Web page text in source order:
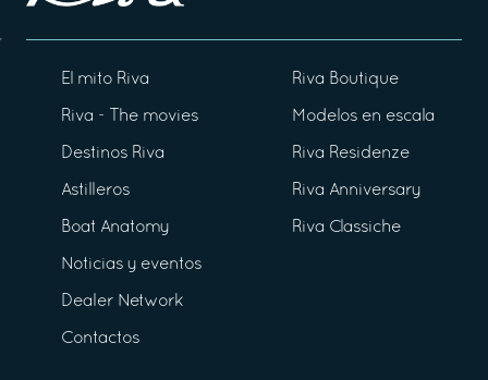
El mito Riva
Riva - The movies
Destinos Riva
Astilleros
Boat Anatomy
Noticias y eventos
Dealer Network
Contactos
Riva Boutique
Modelos en escala
Riva Residenze
Riva Anniversary
Riva Classiche